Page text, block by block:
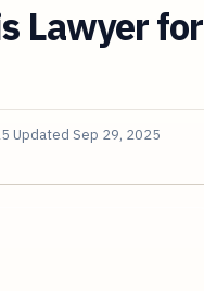
Lawyer for
Updated Sep 29, 2025